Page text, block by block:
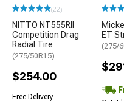
(22)
NITTO NT555RII
Competition Drag
Radial Tire
(275/50R15)
$254.00
Free Delivery
ET
(275/